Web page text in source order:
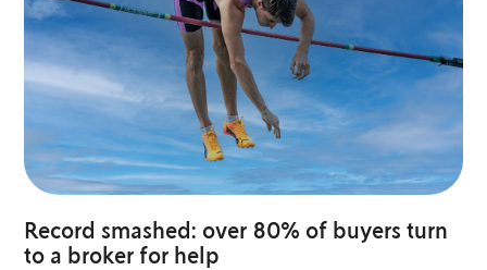
Record smashed: over 80% of buyers turn
to a broker for help